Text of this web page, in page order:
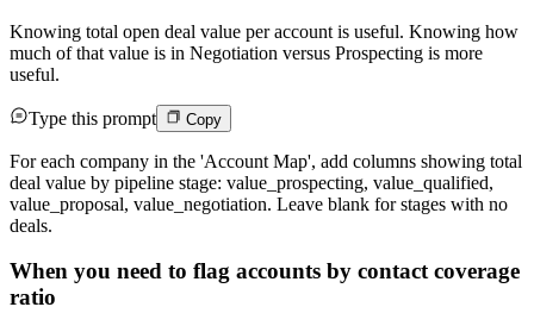
Knowing total open deal value per account is useful. Knowing how
much of that value is in Negotiation versus Prospecting is more
useful.
Type this prompt Copy
For each company in the 'Account Map', add columns showing total
deal value by pipeline stage: value_prospecting, value_qualified,
value_proposal, value_negotiation. Leave blank for stages with no
deals.
When you need to flag accounts by contact coverage
ratio